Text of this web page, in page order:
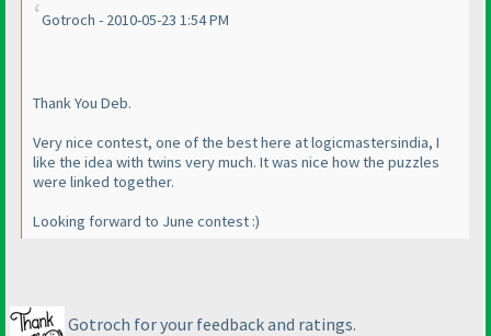
Gotroch - 2010-05-23 1:54 PM
Thank You Deb.
Very nice contest, one of the best here at logicmastersindia, I
like the idea with twins very much. It was nice how the puzzles
were linked together.
Looking forward to June contest :)
Gotroch for your feedback and ratings.